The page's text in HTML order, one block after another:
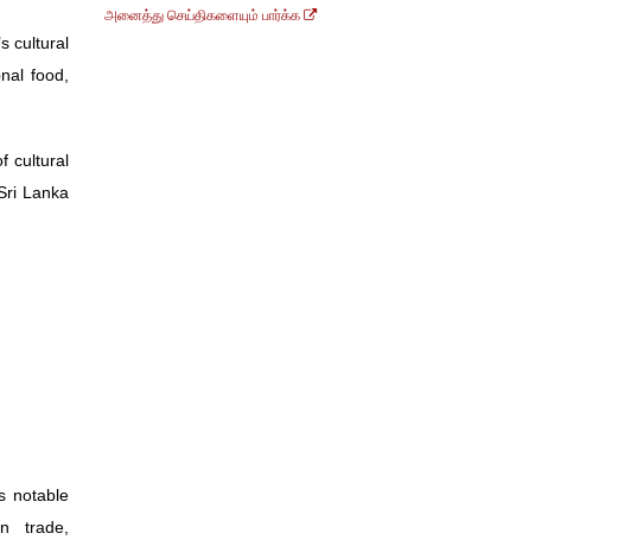
cultural
food,
cultural
Lanka
notable
trade,
அனைத்து செய்திகளையும் பார்க்க